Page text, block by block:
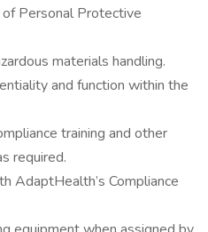
Personal Protective
materials handling.
and function within the
training and other
required.
AdaptHealth’s Compliance